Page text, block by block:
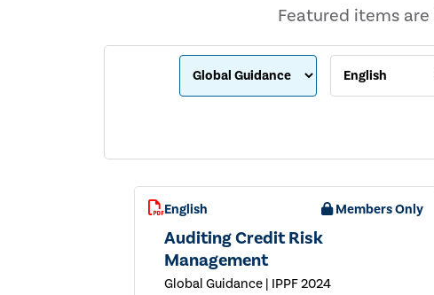
Featured items
English Members Only
Auditing Credit Risk
Management
Global Guidance | IPPF 2024